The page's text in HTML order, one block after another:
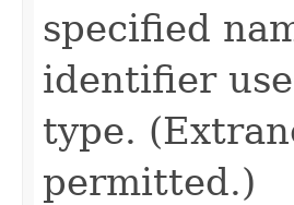
specified
identifier
type.
permitted.)